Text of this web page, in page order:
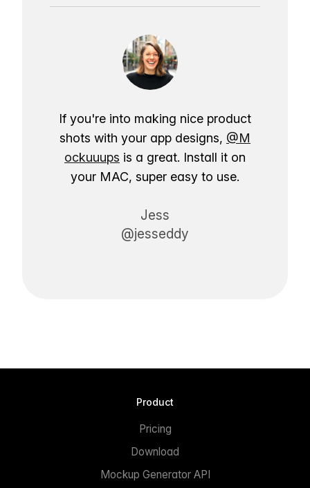
If you're into making nice product
shots with your app designs, @M
ockuuups is a great. Install it on
your MAC, super easy to use.
Jess
@jesseddy
Product
Pricing
Download
Mockup Generator API